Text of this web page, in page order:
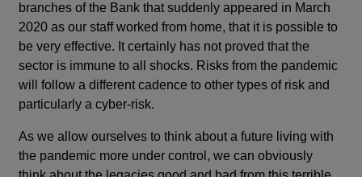
branches of the Bank that suddenly appeared in March
2020 as our staff worked from home, that it is possible to
be very effective. It certainly has not proved that the
sector is immune to all shocks. Risks from the pandemic
will follow a different cadence to other types of risk and
particularly a cyber-risk.
As we allow ourselves to think about a future living with
the pandemic more under control, we can obviously